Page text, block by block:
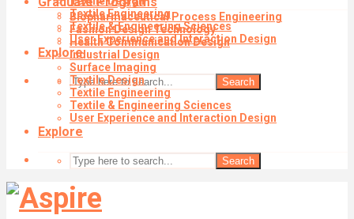
Textile Engineering
Textile & Engineering Sciences
User Experience and Interaction Design
Explore
Search
Biopharmaceutical Process Engineering
Fashion Design Technology
Health Communication Design
Industrial Design
Surface Imaging
Textile Design
Textile Engineering
Textile & Engineering Sciences
User Experience and Interaction Design
Explore
Search